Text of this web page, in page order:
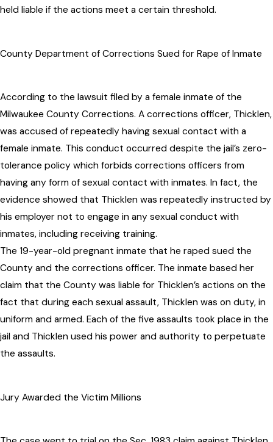
held liable if the actions meet a certain threshold.
County Department of Corrections Sued for Rape of Inmate
According to the lawsuit filed by a female inmate of the
Milwaukee County Corrections. A corrections officer, Thicklen,
was accused of repeatedly having sexual contact with a
female inmate. This conduct occurred despite the jail’s zero-
tolerance policy which forbids corrections officers from
having any form of sexual contact with inmates. In fact, the
evidence showed that Thicklen was repeatedly instructed by
his employer not to engage in any sexual conduct with
inmates, including receiving training.
The 19-year-old pregnant inmate that he raped sued the
County and the corrections officer. The inmate based her
claim that the County was liable for Thicklen’s actions on the
fact that during each sexual assault, Thicklen was on duty, in
uniform and armed. Each of the five assaults took place in the
jail and Thicklen used his power and authority to perpetuate
the assaults.
Jury Awarded the Victim Millions